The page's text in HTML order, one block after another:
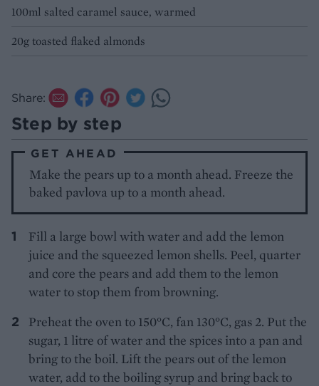
100ml salted caramel sauce, warmed
20g toasted flaked almonds
Share:
Step by step
GET AHEAD
Make the pears up to a month ahead. Freeze the
baked pavlova up to a month ahead.
Fill a large bowl with water and add the lemon
juice and the squeezed lemon shells. Peel, quarter
and core the pears and add them to the lemon
water to stop them from browning.
Preheat the oven to 150°C, fan 130°C, gas 2. Put the
sugar, 1 litre of water and the spices into a pan and
bring to the boil. Lift the pears out of the lemon
water, add to the boiling syrup and bring back to